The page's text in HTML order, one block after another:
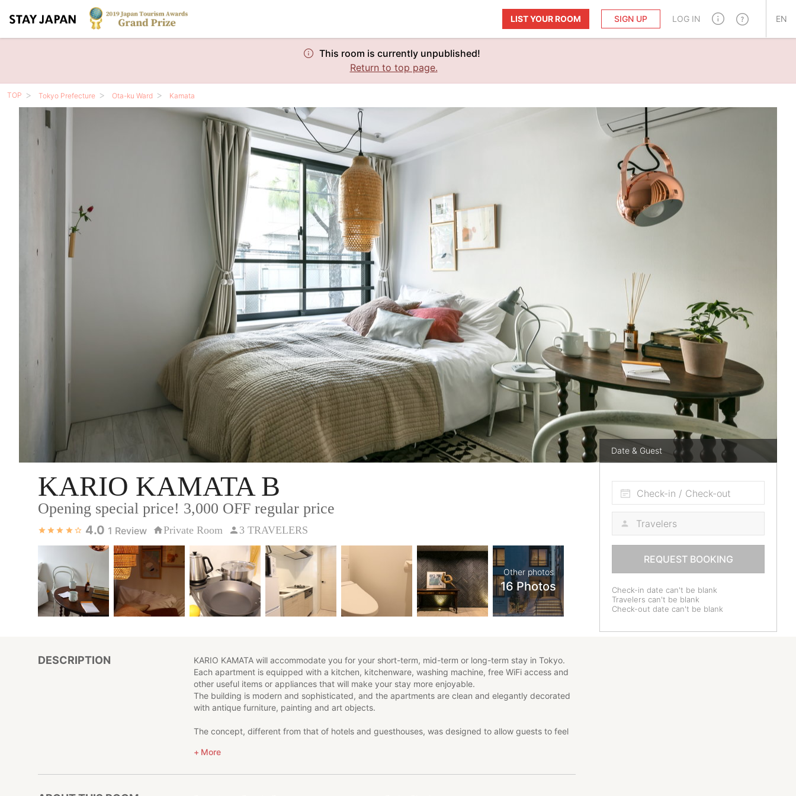
LIST YOUR ROOM SIGN UP LOG IN EN
This room is currently unpublished!
Return to top page.
TOP Tokyo Prefecture Ota-ku Ward Kamata
Date & Guest
Check-in / Check-out
REQUEST BOOKING
Check-in date can't be blank
Travelers can't be blank
Check-out date can't be blank
KARIO KAMATA B
Opening special price! 3,000 OFF regular price
4.0 1 Review Private Room 3 TRAVELERS
Other photos
16 Photos
DESCRIPTION
KARIO KAMATA will accommodate you for your short-term, mid-term or long-term stay in Tokyo.
Each apartment is equipped with a kitchen, kitchenware, washing machine, free WiFi access and
other useful items or appliances that will make your stay more enjoyable.
The building is modern and sophisticated, and the apartments are clean and elegantly decorated
with antique furniture, painting and art objects.
The concept, different from that of hotels and guesthouses, was designed to allow guests to feel
More